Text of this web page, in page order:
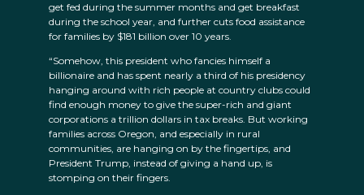
get fed during the summer months and get breakfast
during the school year, and further cuts food assistance
for families by $181 billion over 10 years.
“Somehow, this president who fancies himself a
billionaire and has spent nearly a third of his presidency
hanging around with rich people at country clubs could
find enough money to give the super-rich and giant
corporations a trillion dollars in tax breaks. But working
families across Oregon, and especially in rural
communities, are hanging on by the fingertips, and
President Trump, instead of giving a hand up, is
stomping on their fingers.